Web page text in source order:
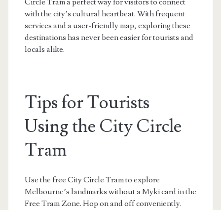
with the city’s cultural heartbeat. With frequent
services and a user-friendly map, exploring these
destinations has never been easier for tourists and
locals alike.
Tips for Tourists
Using the City Circle
Tram
Use the free City Circle Tram to explore
Melbourne’s landmarks without a Myki card in the
Free Tram Zone. Hop on and off conveniently.